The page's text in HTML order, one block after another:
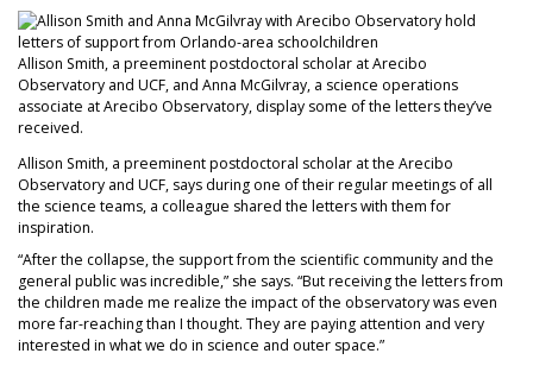
Allison Smith, a preeminent postdoctoral scholar at Arecibo
Observatory and UCF, and Anna McGilvray, a science operations
associate at Arecibo Observatory, display some of the letters they’ve
received.
Allison Smith, a preeminent postdoctoral scholar at the Arecibo
Observatory and UCF, says during one of their regular meetings of all
the science teams, a colleague shared the letters with them for
inspiration.
“After the collapse, the support from the scientific community and the
general public was incredible,” she says. “But receiving the letters from
the children made me realize the impact of the observatory was even
more far-reaching than I thought. They are paying attention and very
interested in what we do in science and outer space.”